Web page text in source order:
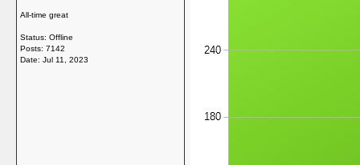
All-time great
Status: Offline
Posts: 7142
Date: Jul 11, 2023